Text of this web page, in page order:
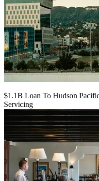
$1.1B Loan To Hudson
Servicing